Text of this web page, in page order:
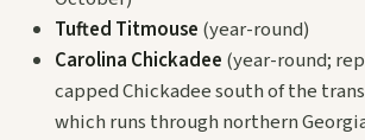
Tufted Titmouse (year-round)
Carolina Chickadee (year-round;
capped Chickadee south of the
which runs through northern